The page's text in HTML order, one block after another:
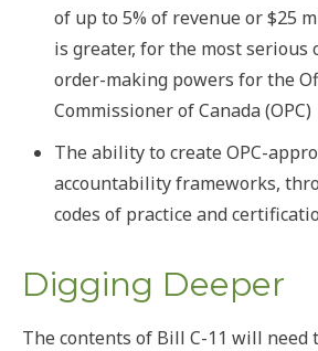
of up to 5% of revenue or $25
is greater, for the most serious
order-making powers for the
Commissioner of Canada (OPC)
The ability to create OPC-
accountability frameworks,
codes of practice and
Digging Deeper
The contents of Bill C-11 will need